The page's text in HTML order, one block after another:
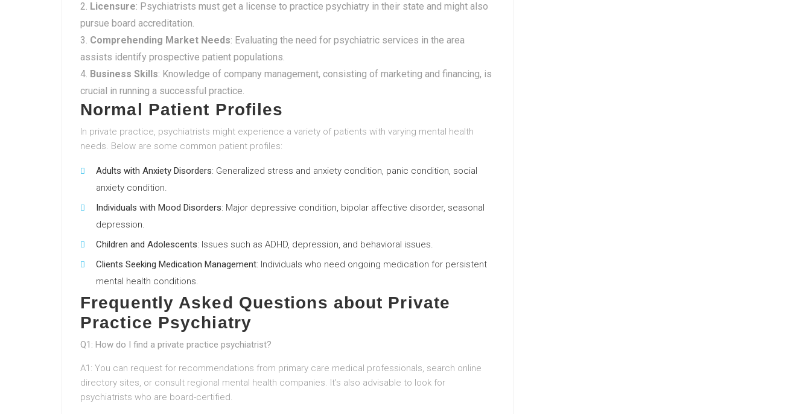
Licensure: Psychiatrists must get a license to practice psychiatry in their state and might also
pursue board accreditation.
Comprehending Market Needs: Evaluating the need for psychiatric services in the area
assists identify prospective patient populations.
Business Skills: Knowledge of company management, consisting of marketing and financing, is
crucial in running a successful practice.
Normal Patient Profiles
In private practice, psychiatrists might experience a variety of patients with varying mental health
needs. Below are some common patient profiles:
Adults with Anxiety Disorders: Generalized stress and anxiety condition, panic condition, social
anxiety condition.
Individuals with Mood Disorders: Major depressive condition, bipolar affective disorder, seasonal
depression.
Children and Adolescents: Issues such as ADHD, depression, and behavioral issues.
Clients Seeking Medication Management: Individuals who need ongoing medication for persistent
mental health conditions.
Frequently Asked Questions about Private
Practice Psychiatry
Q1: How do I find a private practice psychiatrist?
A1: You can request for recommendations from primary care medical professionals, search online
directory sites, or consult regional mental health companies. It’s also advisable to look for
psychiatrists who are board-certified.